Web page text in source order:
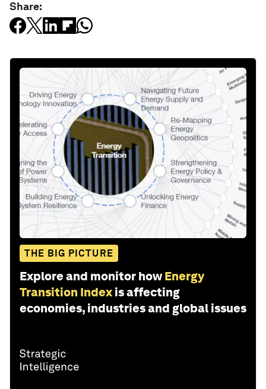
Share:
THE BIG PICTURE
Explore and monitor how Energy
Transition Index is affecting
economies, industries and global issues